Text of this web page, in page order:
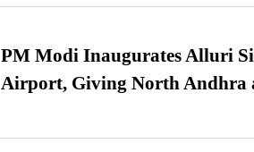
PM Modi Inaugurates Alluri
Airport, Giving North Andhra